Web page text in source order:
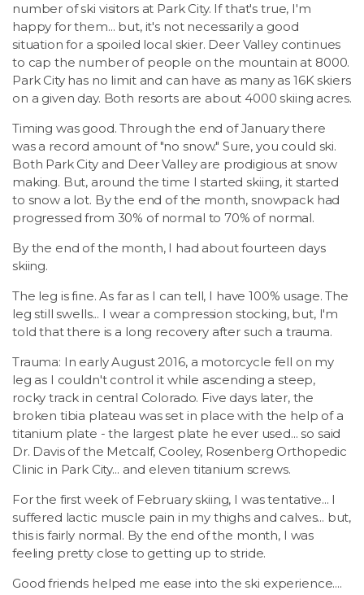
number of ski visitors at Park City. If that's true, I'm
happy for them... but, it's not necessarily a good
situation for a spoiled local skier. Deer Valley continues
to cap the number of people on the mountain at 8000.
Park City has no limit and can have as many as 16K skiers
on a given day. Both resorts are about 4000 skiing acres.
Timing was good. Through the end of January there
was a record amount of "no snow." Sure, you could ski.
Both Park City and Deer Valley are prodigious at snow
making. But, around the time I started skiing, it started
to snow a lot. By the end of the month, snowpack had
progressed from 30% of normal to 70% of normal.
By the end of the month, I had about fourteen days
skiing.
The leg is fine. As far as I can tell, I have 100% usage. The
leg still swells... I wear a compression stocking, but, I'm
told that there is a long recovery after such a trauma.
Trauma: In early August 2016, a motorcycle fell on my
leg as I couldn't control it while ascending a steep,
rocky track in central Colorado. Five days later, the
broken tibia plateau was set in place with the help of a
titanium plate - the largest plate he ever used... so said
Dr. Davis of the Metcalf, Cooley, Rosenberg Orthopedic
Clinic in Park City... and eleven titanium screws.
For the first week of February skiing, I was tentative... I
suffered lactic muscle pain in my thighs and calves... but,
this is fairly normal. By the end of the month, I was
feeling pretty close to getting up to stride.
Good friends helped me ease into the ski experience....